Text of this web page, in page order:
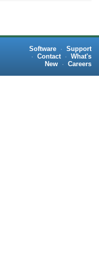
Software · Support
· Contact · What's
New
· Careers